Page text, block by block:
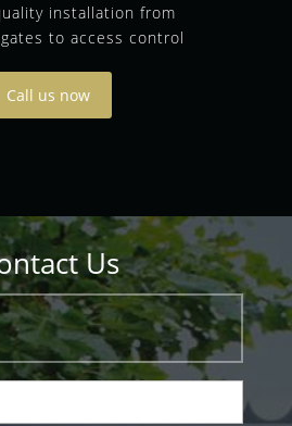
installation from
to access control
Call us now
Us